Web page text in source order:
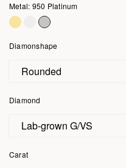
Metal: 950 Platinum
Diamonshape
Rounded
Diamond
Lab-grown G/VS
Carat